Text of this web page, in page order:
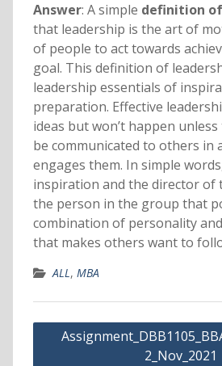
Answer: A simple definition
that leadership is the art of
of people to act towards
goal. This definition of
leadership essentials of
preparation. Effective
ideas but won’t happen
be communicated to others in
engages them. In simple
inspiration and the director of
the person in the group that
combination of personality
that makes others want to
ALL, MBA
Post
navigation
2_Nov_2021